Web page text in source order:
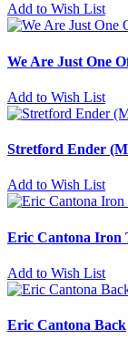
Add to Wish List
We Are Just One
Add to Wish List
Stretford Ender
Add to Wish List
Eric Cantona Iron
Add to Wish List
Eric Cantona Back